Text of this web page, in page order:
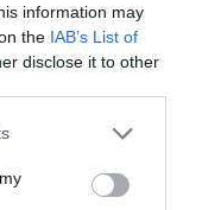
information may
the IAB’s List of
disclose it to other
αυτό το προϊόν
100ΝΜ